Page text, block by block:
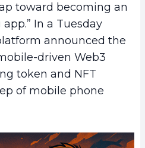
toward becoming an
In a Tuesday
announced the
driven Web3
token and NFT
of mobile phone